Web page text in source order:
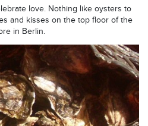
love. Nothing like oysters to
and kisses on the top floor of the
in Berlin.